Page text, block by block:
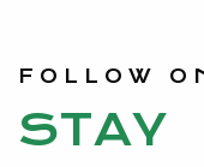
STAY
FOLLOW